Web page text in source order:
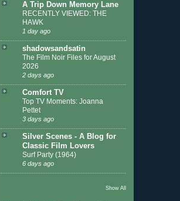
A Trip Down Memory Lane
RECENTLY VIEWED: THE
HAWK
1 day ago
shadowsandsatin
The Film Noir Files for August
2026
2 days ago
Comfort TV
Top TV Moments: Joanna
Pettet
3 days ago
Silver Scenes - A Blog for
Classic Film Lovers
Surf Party (1964)
6 days ago
Show All